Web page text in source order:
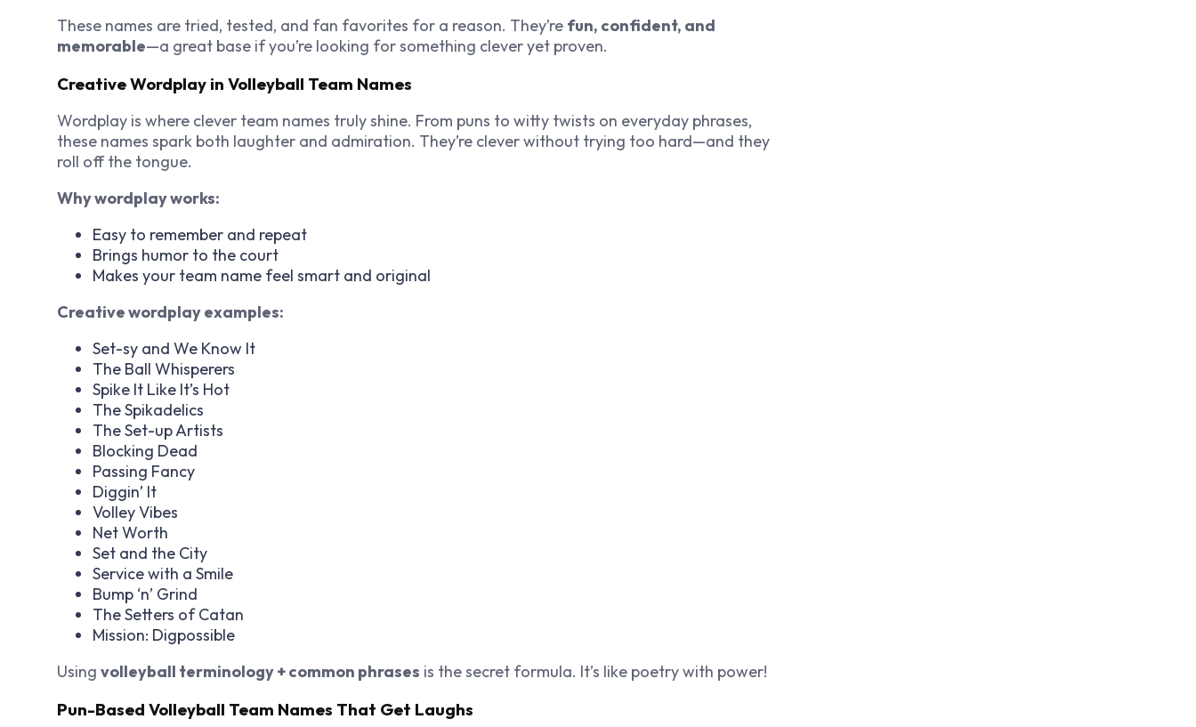
These names are tried, tested, and fan favorites for a reason. They’re fun, confident, and
memorable—a great base if you’re looking for something clever yet proven.
Creative Wordplay in Volleyball Team Names
Wordplay is where clever team names truly shine. From puns to witty twists on everyday phrases,
these names spark both laughter and admiration. They’re clever without trying too hard—and they
roll off the tongue.
Why wordplay works:
Easy to remember and repeat
Brings humor to the court
Makes your team name feel smart and original
Creative wordplay examples:
Set-sy and We Know It
The Ball Whisperers
Spike It Like It’s Hot
The Spikadelics
The Set-up Artists
Blocking Dead
Passing Fancy
Diggin’ It
Volley Vibes
Net Worth
Set and the City
Service with a Smile
Bump ‘n’ Grind
The Setters of Catan
Mission: Digpossible
Using volleyball terminology + common phrases is the secret formula. It’s like poetry with power!
Pun-Based Volleyball Team Names That Get Laughs